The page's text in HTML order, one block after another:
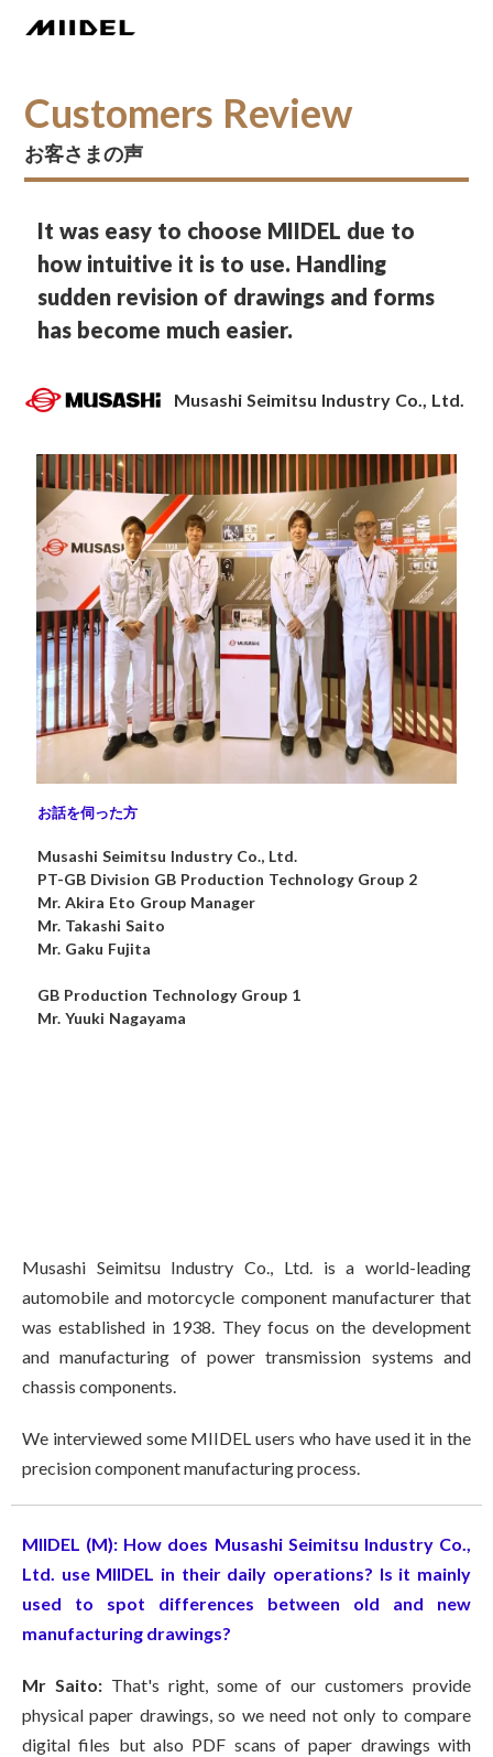
Customers Review
お客さまの声
It was easy to choose MIIDEL due to
how intuitive it is to use. Handling
sudden revision of drawings and forms
has become much easier.
Musashi Seimitsu Industry Co., Ltd.
お話を伺った方
Musashi Seimitsu Industry Co., Ltd.
PT-GB Division GB Production Technology Group 2
Mr. Akira Eto Group Manager
Mr. Takashi Saito
Mr. Gaku Fujita
GB Production Technology Group 1
Mr. Yuuki Nagayama
Musashi Seimitsu Industry Co., Ltd. is a world-leading
automobile and motorcycle component manufacturer that
was established in 1938. They focus on the development
and manufacturing of power transmission systems and
chassis components.
We interviewed some MIIDEL users who have used it in the
precision component manufacturing process.
MIIDEL (M): How does Musashi Seimitsu Industry Co.,
Ltd. use MIIDEL in their daily operations? Is it mainly
used to spot differences between old and new
manufacturing drawings?
Mr Saito: That's right, some of our customers provide
physical paper drawings, so we need not only to compare
digital files but also PDF scans of paper drawings with